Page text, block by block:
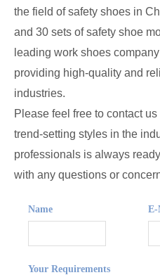
Name
Your Requirements
the field of safety shoes in
and 30 sets of safety shoe
leading work shoes
providing high-quality and
industries.
Please feel free to contact
trend-setting styles in the
professionals is always
with any questions or